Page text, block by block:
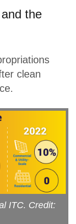
the
clean
ITC. Credit: